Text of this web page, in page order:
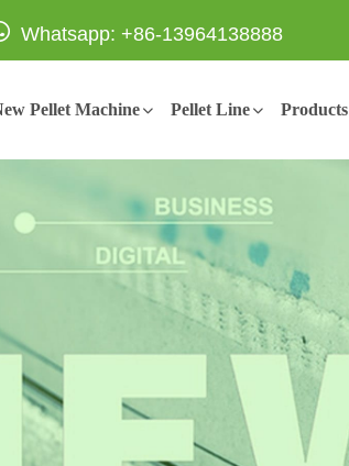
Whatsapp: +86-13964138888
Pellet Machine Pellet Line Products